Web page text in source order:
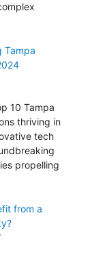
Tampa
10 Tampa
thriving in
tech
propelling
from a